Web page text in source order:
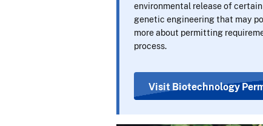
environmental release of
genetic engineering that may
more about permitting
process.
Visit Biotechnology